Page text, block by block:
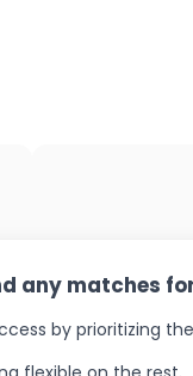
any matches
by prioritizing